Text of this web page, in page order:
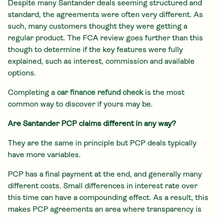
Despite many Santander deals seeming structured and
standard, the agreements were often very different. As
such, many customers thought they were getting a
regular product. The FCA review goes further than this
though to determine if the key features were fully
explained, such as interest, commission and available
options.
Completing a car finance refund checkis the most
common way to discover if yours may be.
Are Santander PCP claims different in any way?
They are the same in principle but PCP deals typically
have more variables.
PCP has a final payment at the end, and generally many
different costs. Small differences in interest rate over
this time can have a compounding effect. As a result, this
makes PCP agreements an area where transparency is